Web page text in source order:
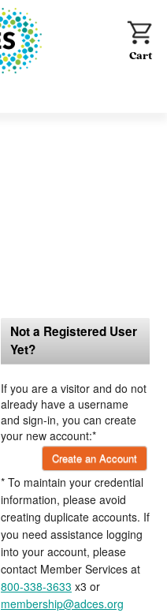
Not a Registered User
Yet?
If you are a visitor and do not
already have a username
and sign-in, you can create
your new account:*
Create an Account
* To maintain your credential
information, please avoid
creating duplicate accounts. If
you need assistance logging
into your account, please
contact Member Services at
800-338-3633 x3 or
membership@adces.org